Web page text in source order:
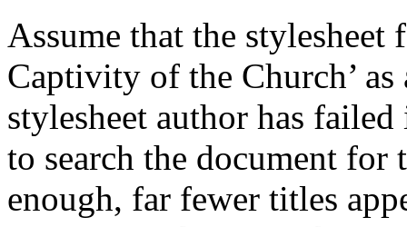
Assume that the
Captivity of the Church’
stylesheet author has
to search the document
enough, far fewer titles